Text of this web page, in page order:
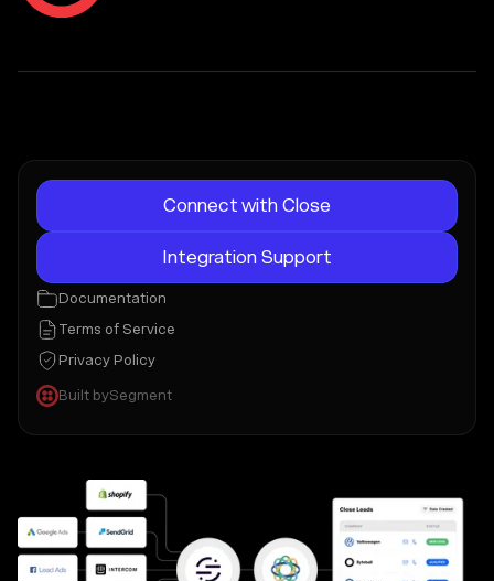
Connect with Close
Integration Support
Documentation
Terms of Service
Privacy Policy
Built bySegment